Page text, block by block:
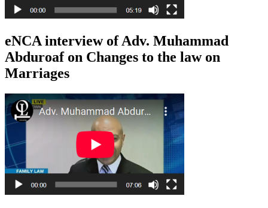
eNCA interview of Adv. Muhammad
Abduroaf on Changes to the law on
Marriages